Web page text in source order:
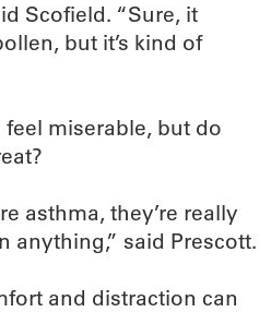
Scofield. “Sure, it
but it’s kind of
miserable, but do
asthma, they’re really
anything,” said Prescott.
and distraction can